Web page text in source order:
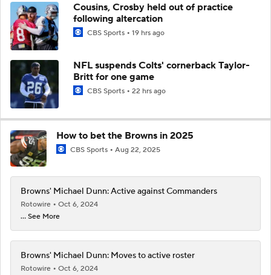
Cousins, Crosby held out of practice
following altercation
CBS Sports 19 hrs ago
NFL suspends Colts' cornerback Taylor-
Britt for one game
CBS Sports 22 hrs ago
How to bet the Browns in 2025
CBS Sports Aug 22, 2025
Browns' Michael Dunn: Active against Commanders
Rotowire
Oct 6, 2024
... See More
Browns' Michael Dunn: Moves to active roster
Rotowire
Oct 6, 2024